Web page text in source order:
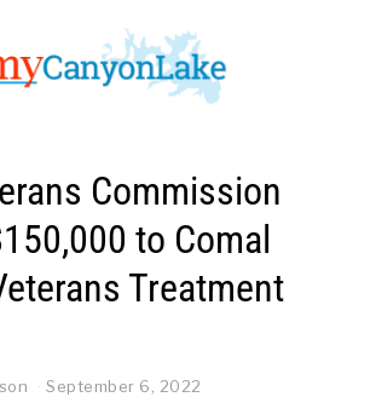
Commission
to Comal
Treatment
September 6, 2022